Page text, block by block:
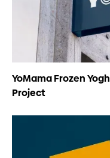
YoMama Frozen
Project